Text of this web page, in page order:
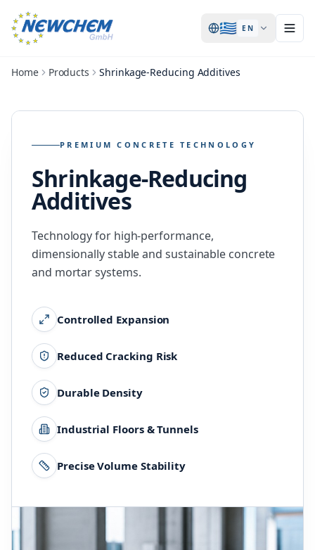
🇬🇷 EN
Home Products Shrinkage-Reducing Additives
PREMIUM CONCRETE TECHNOLOGY
Shrinkage-Reducing
Additives
Technology for high-performance,
dimensionally stable and sustainable concrete
and mortar systems.
Controlled Expansion
Reduced Cracking Risk
Durable Density
Industrial Floors & Tunnels
Precise Volume Stability